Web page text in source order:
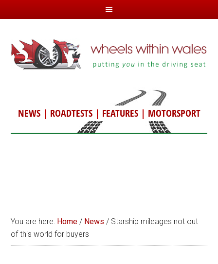
NEWS| ROADTESTS| FEATURES| MOTORSPORT
You are here: Home / News / Starship mileages not out
of this world for buyers